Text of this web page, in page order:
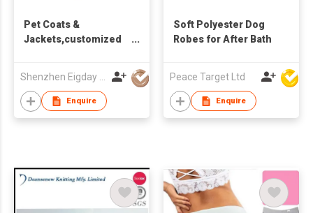
Pet Coats &
Jackets,customized
heated clothes
Enquire
Soft Polyester Dog
Robes for After Bath
Peace Target Ltd
Enquire